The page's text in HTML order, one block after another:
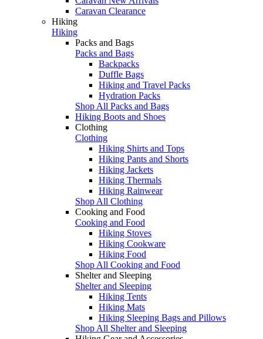
Caravan Clearance
Hiking
Hiking
Packs and Bags
Packs and Bags
Backpacks
Duffle Bags
Hiking and Travel Packs
Hydration Packs
Shop All Packs and Bags
Hiking Boots and Shoes
Clothing
Clothing
Hiking Shirts and Tops
Hiking Pants and Shorts
Hiking Jackets
Hiking Thermals
Hiking Rainwear
Shop All Clothing
Cooking and Food
Cooking and Food
Hiking Stoves
Hiking Cookware
Hiking Food
Shop All Cooking and Food
Shelter and Sleeping
Shelter and Sleeping
Hiking Tents
Hiking Mats
Hiking Sleeping Bags and Pillows
Shop All Shelter and Sleeping